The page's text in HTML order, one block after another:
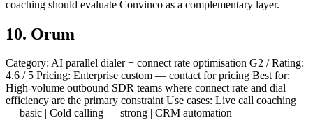
coaching should evaluate Convinco as a complementary layer.
10. Orum
Category: AI parallel dialer + connect rate optimisation G2 / Rating:
4.6 / 5 Pricing: Enterprise custom — contact for pricing Best for:
High-volume outbound SDR teams where connect rate and dial
efficiency are the primary constraint Use cases: Live call coaching
— basic | Cold calling — strong | CRM automation